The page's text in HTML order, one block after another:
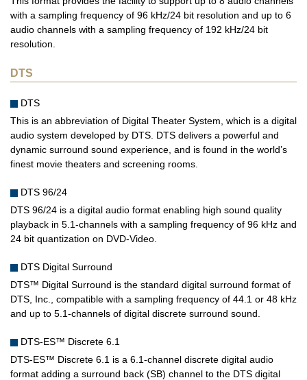
with a sampling frequency of 96 kHz/24 bit resolution and up to 6
audio channels with a sampling frequency of 192 kHz/24 bit
resolution.
DTS
DTS
This is an abbreviation of Digital Theater System, which is a digital
audio system developed by DTS. DTS delivers a powerful and
dynamic surround sound experience, and is found in the world’s
finest movie theaters and screening rooms.
DTS 96/24
DTS 96/24 is a digital audio format enabling high sound quality
playback in 5.1-channels with a sampling frequency of 96 kHz and
24 bit quantization on DVD-Video.
DTS Digital Surround
DTS™ Digital Surround is the standard digital surround format of
DTS, Inc., compatible with a sampling frequency of 44.1 or 48 kHz
and up to 5.1-channels of digital discrete surround sound.
DTS-ES™ Discrete 6.1
DTS-ES™ Discrete 6.1 is a 6.1-channel discrete digital audio
format adding a surround back (SB) channel to the DTS digital